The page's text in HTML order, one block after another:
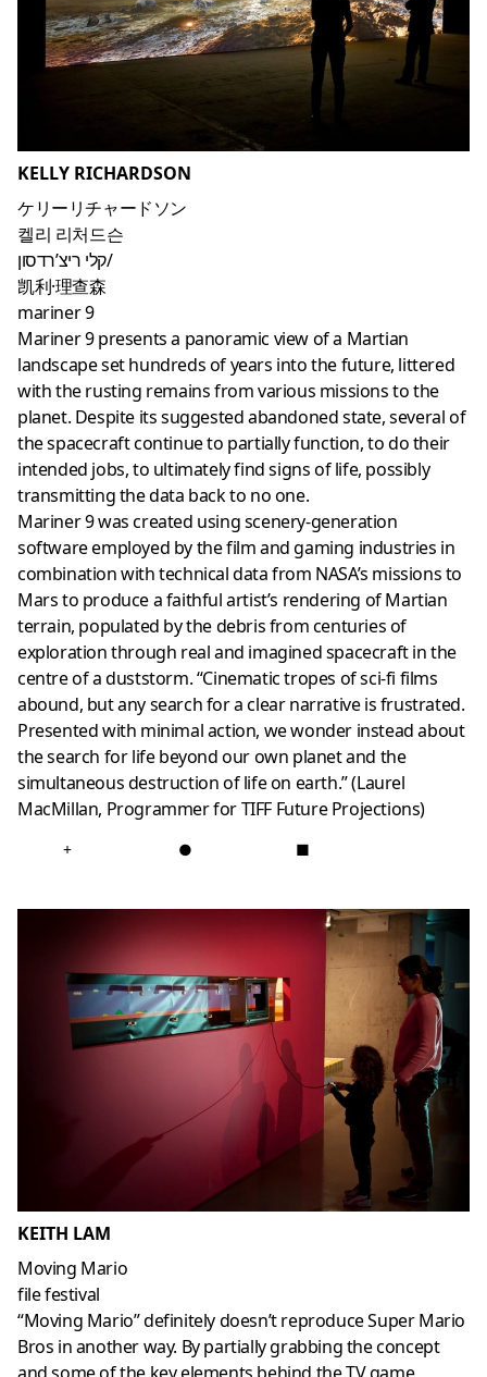
KELLY RICHARDSON
ケリーリチャードソン
켈리 리처드슨
קלי ריצ’רדסון/
凯利·理查森
mariner 9
Mariner 9 presents a panoramic view of a Martian
landscape set hundreds of years into the future, littered
with the rusting remains from various missions to the
planet. Despite its suggested abandoned state, several of
the spacecraft continue to partially function, to do their
intended jobs, to ultimately find signs of life, possibly
transmitting the data back to no one.
Mariner 9 was created using scenery-generation
software employed by the film and gaming industries in
combination with technical data from NASA’s missions to
Mars to produce a faithful artist’s rendering of Martian
terrain, populated by the debris from centuries of
exploration through real and imagined spacecraft in the
centre of a duststorm. “Cinematic tropes of sci-fi films
abound, but any search for a clear narrative is frustrated.
Presented with minimal action, we wonder instead about
the search for life beyond our own planet and the
simultaneous destruction of life on earth.” (Laurel
MacMillan, Programmer for TIFF Future Projections)
+ ● ■
KEITH LAM
Moving Mario
file festival
“Moving Mario” definitely doesn’t reproduce Super Mario
Bros in another way. By partially grabbing the concept